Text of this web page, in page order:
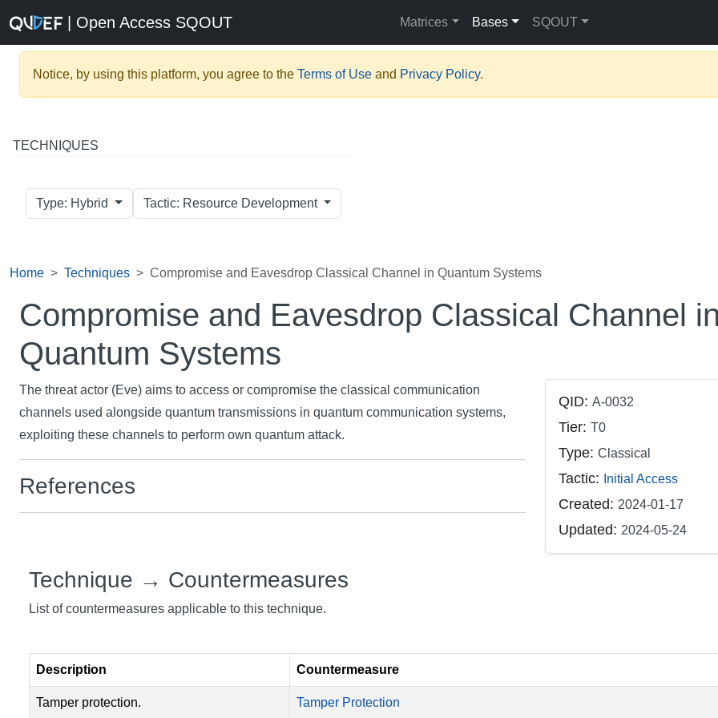
| Open Access SQOUT Matrices Bases SQOUT
Notice, by using this platform, you agree to the Terms of Use and Privacy Policy.
TECHNIQUES
Type: Hybrid Tactic: Resource Development
Home Techniques Compromise and Eavesdrop Classical Channel in Quantum Systems
Compromise and Eavesdrop Classical Channel
Quantum Systems
The threat actor (Eve) aims to access or compromise the classical communication
channels used alongside quantum transmissions in quantum communication systems,
exploiting these channels to perform own quantum attack.
References
QID: A-0032
Tier: T0
Type: Classical
Tactic: Initial Access
Created: 2024-01-17
Updated: 2024-05-24
Technique → Countermeasures
List of countermeasures applicable to this technique.
Description Countermeasure
Tamper protection. Tamper Protection